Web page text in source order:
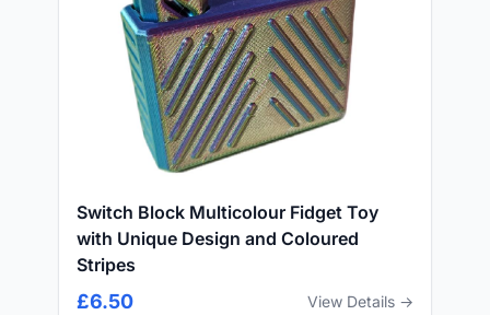
Switch Block Multicolour Fidget Toy
with Unique Design and Coloured
Stripes
£6.50 View Details →